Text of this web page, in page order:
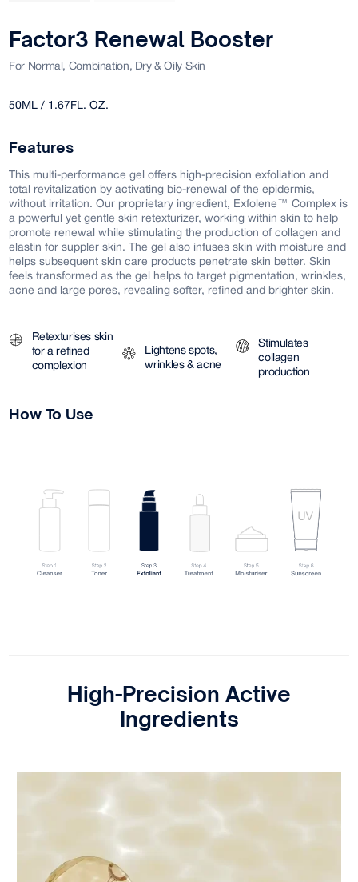
Factor3 Renewal Booster
For Normal, Combination, Dry & Oily Skin
50ML / 1.67FL. OZ.
Features
This multi-performance gel offers high-precision exfoliation and
total revitalization by activating bio-renewal of the epidermis,
without irritation. Our proprietary ingredient, Exfolene™ Complex is
a powerful yet gentle skin retexturizer, working within skin to help
promote renewal while stimulating the production of collagen and
elastin for suppler skin. The gel also infuses skin with moisture and
helps subsequent skin care products penetrate skin better. Skin
feels transformed as the gel helps to target pigmentation, wrinkles,
acne and large pores, revealing softer, refined and brighter skin.
Retexturises skin
for a refined
complexion
Lightens spots,
wrinkles & acne
Stimulates
collagen
production
How To Use
High-Precision Active
Ingredients